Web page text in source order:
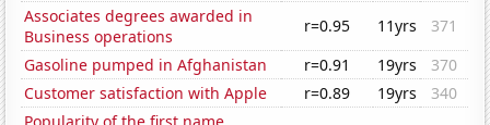
Associates degrees awarded in
Business operations
r=0.95 11yrs
371
Gasoline pumped in Afghanistan
r=0.91 19yrs
370
Customer satisfaction with Apple
r=0.89 19yrs
340